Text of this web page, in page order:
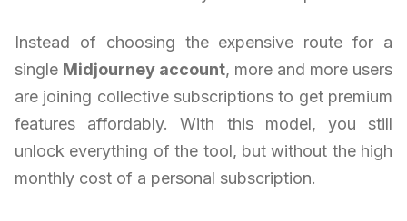
Instead of choosing the expensive route for a
single Midjourney account, more and more users
are joining collective subscriptions to get premium
features affordably. With this model, you still
unlock everything of the tool, but without the high
monthly cost of a personal subscription.